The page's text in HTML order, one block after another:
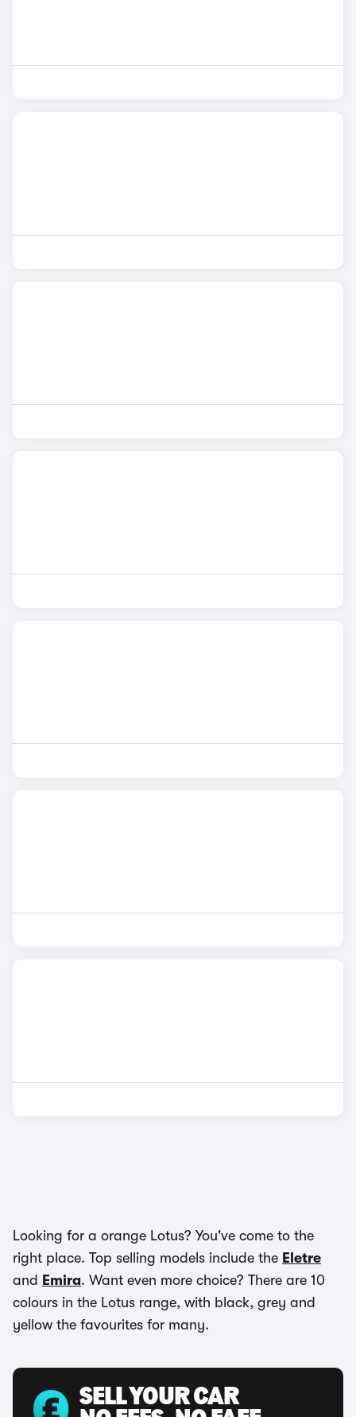
Looking for a orange Lotus? You've come to the
right place. Top selling models include the Eletre
and Emira. Want even more choice? There are 10
colours in the Lotus range, with black, grey and
yellow the favourites for many.
SELL YOUR CAR